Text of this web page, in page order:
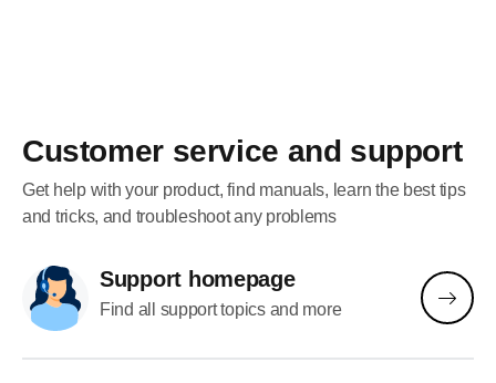
Customer service and support
Get help with your product, find manuals, learn the best tips
and tricks, and troubleshoot any problems
Support homepage
Find all support topics and more